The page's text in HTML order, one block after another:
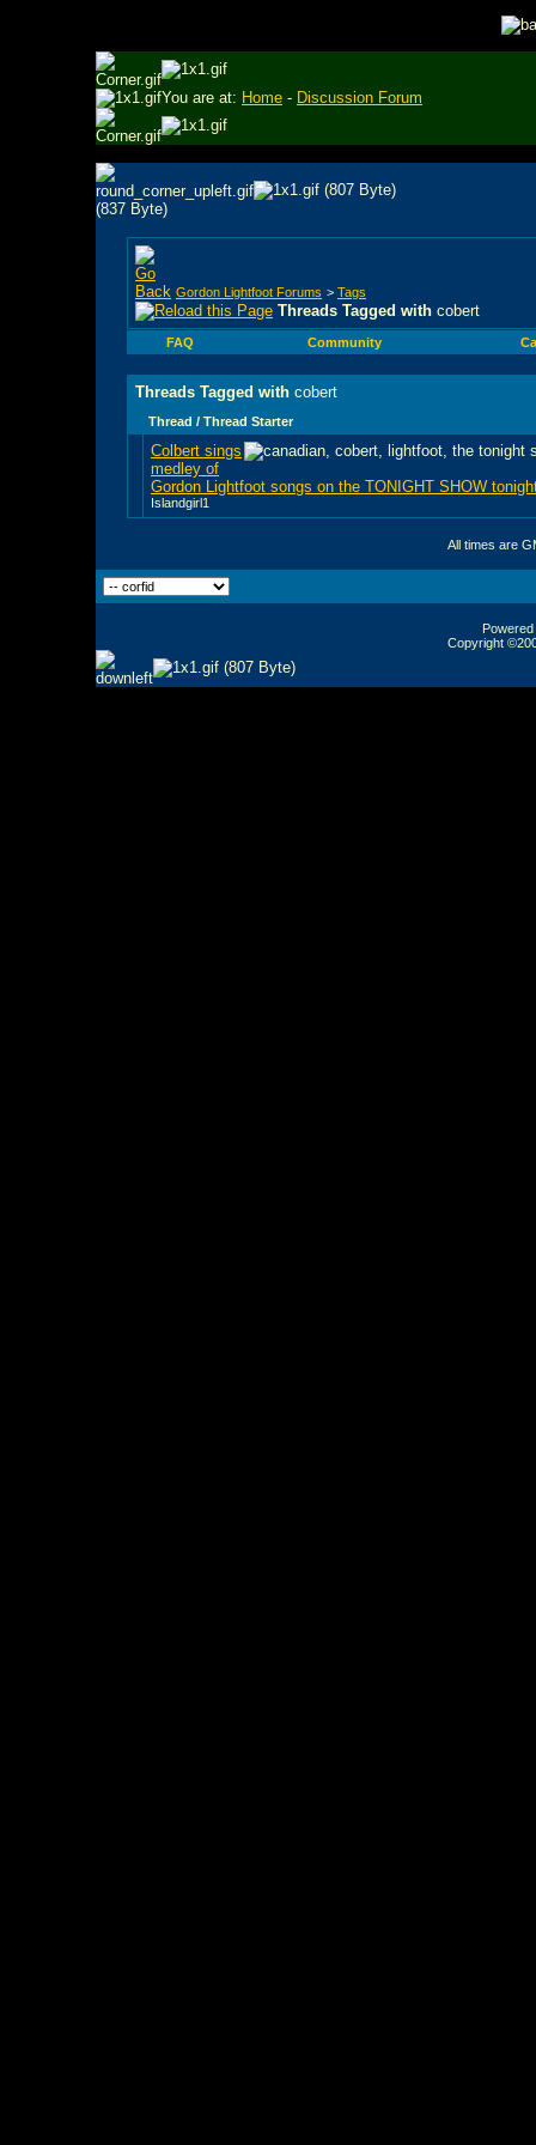
You are at: Home - Discussion Forum
Gordon Lightfoot Forums > Tags
Threads Tagged with cobert
FAQ Community
Threads Tagged with cobert
Thread / Thread Starter
Colbert sings
medley of
Gordon Lightfoot songs on the TONIGHT SHOW
Islandgirl1
All times are
Copyright